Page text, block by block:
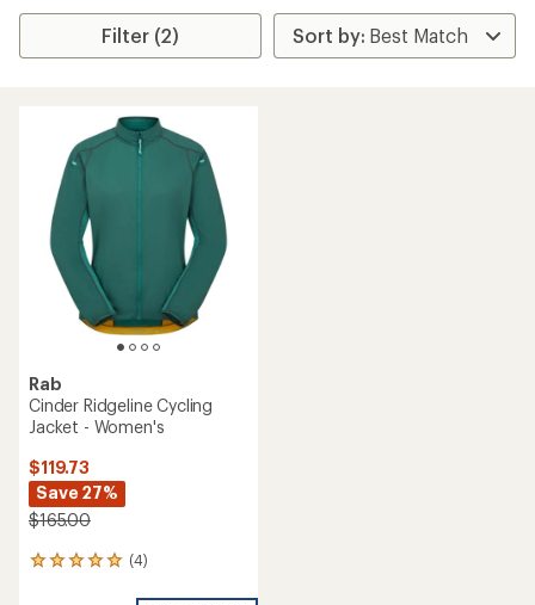
Filter (2)
Rab
Cinder Ridgeline Cycling
Jacket - Women's
$119.73
Save 27%
$165.00
(4)
4